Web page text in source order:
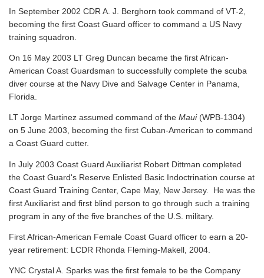
In September 2002 CDR A. J. Berghorn took command of VT-2,
becoming the first Coast Guard officer to command a US Navy
training squadron.
On 16 May 2003 LT Greg Duncan became the first African-
American Coast Guardsman to successfully complete the scuba
diver course at the Navy Dive and Salvage Center in Panama,
Florida.
LT Jorge Martinez assumed command of the Maui(WPB-1304)
on 5 June 2003, becoming the first Cuban-American to command
a Coast Guard cutter.
In July 2003 Coast Guard Auxiliarist Robert Dittman completed
the Coast Guard's Reserve Enlisted Basic Indoctrination course at
Coast Guard Training Center, Cape May, New Jersey. He was the
first Auxiliarist and first blind person to go through such a training
program in any of the five branches of the U.S. military.
First African-American Female Coast Guard officer to earn a 20-
year retirement: LCDR Rhonda Fleming-Makell, 2004.
YNC Crystal A. Sparks was the first female to be the Company